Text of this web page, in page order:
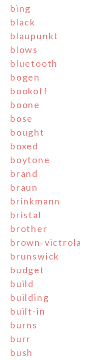
bing
black
blaupunkt
blows
bluetooth
bogen
bookoff
boone
bose
bought
boxed
boytone
brand
braun
brinkmann
bristal
brother
brown-victrola
brunswick
budget
build
building
built-in
burns
burr
bush